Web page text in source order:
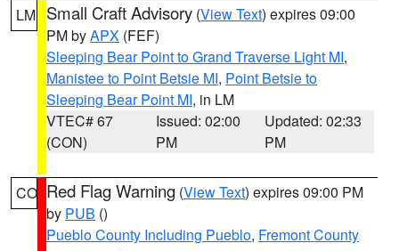
LM Small Craft Advisory (View Text) expires 09:00
PM byAPX (FEF)
Sleeping Bear Point to Grand Traverse Light MI,
Manistee to Point Betsie MI, Point Betsie to
Sleeping Bear Point MI, in LM
VTEC# 67
(CON)
Issued: 02:00
PM
Updated: 02:33
PM
CO Red Flag Warning (View Text) expires 09:00 PM
by PUB ()
Pueblo County Including Pueblo, Fremont County